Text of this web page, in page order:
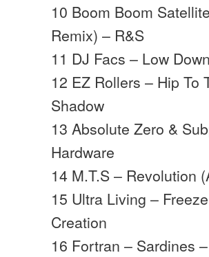
10 Boom Boom
Remix) – R&S
11 DJ Facs – Low
12 EZ Rollers – Hip To
Shadow
13 Absolute Zero &
Hardware
14 M.T.S – Revolution
15 Ultra Living –
Creation
16 Fortran – Sardines